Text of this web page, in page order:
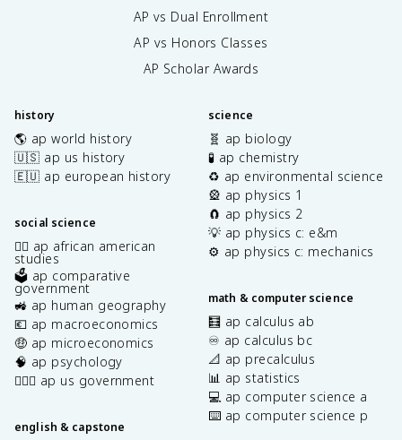
AP vs Dual Enrollment
AP vs Honors Classes
AP Scholar Awards
history
🌎 ap world history
🇺🇸 ap us history
🇪🇺 ap european history
social science
✊🏿 ap african american
studies
🗳️ ap comparative
government
🚜 ap human geography
💶 ap macroeconomics
🤑 ap microeconomics
🧠 ap psychology
👩🏾‍⚖️ ap us government
english & capstone
science
🧬 ap biology
🧪 ap chemistry
♻️ ap environmental science
🎡 ap physics 1
🧲 ap physics 2
💡 ap physics c: e&m
⚙️ ap physics c: mechanics
math & computer science
🧮 ap calculus ab
♾️ ap calculus bc
📐 ap precalculus
📊 ap statistics
💻 ap computer science a
⌨️ ap computer science p